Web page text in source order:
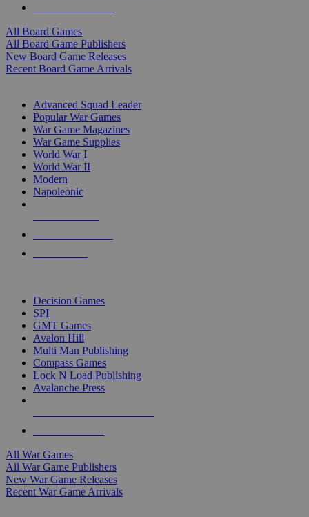
All Board Games
All Board Game Publishers
New Board Game Releases
Recent Board Game Arrivals
Advanced Squad Leader
Popular War Games
War Game Magazines
War Game Supplies
World War I
World War II
Modern
Napoleonic
Decision Games
SPI
GMT Games
Avalon Hill
Multi Man Publishing
Compass Games
Lock N Load Publishing
Avalanche Press
All War Games
All War Game Publishers
New War Game Releases
Recent War Game Arrivals